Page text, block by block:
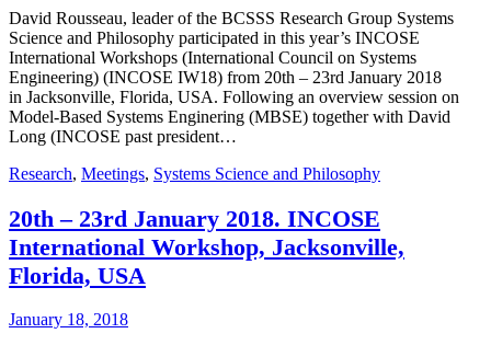
David Rousseau, leader of the BCSSS Research Group Systems
Science and Philosophy participated in this year’s INCOSE
International Workshops (International Council on Systems
Engineering) (INCOSE IW18) from 20th – 23rd January 2018
in Jacksonville, Florida, USA. Following an overview session on
Model-Based Systems Enginering (MBSE) together with David
Long (INCOSE past president…
Research, Meetings, Systems Science and Philosophy
20th – 23rd January 2018. INCOSE
International Workshop, Jacksonville,
Florida, USA
January 18, 2018